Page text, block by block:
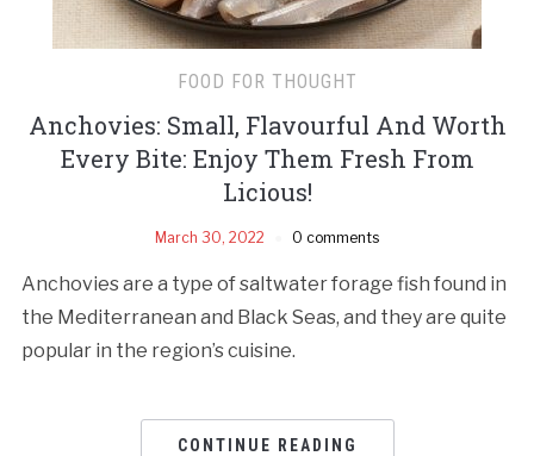
FOOD FOR THOUGHT
Anchovies: Small, Flavourful And Worth
Every Bite: Enjoy Them Fresh From
Licious!
March 30, 2022 0 comments
Anchovies are a type of saltwater forage fish found in
the Mediterranean and Black Seas, and they are quite
popular in the region’s cuisine.
CONTINUE READING